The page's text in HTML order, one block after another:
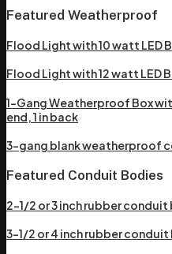
Featured Weatherproof
Flood Light with 10 watt LED
Flood Light with 12 watt LED
1-Gang Weatherproof Box
end, 1 in back
3-gang blank weatherproof
Featured Conduit Bodies
2-1/2 or 3 inch rubber
3-1/2 or 4 inch rubber